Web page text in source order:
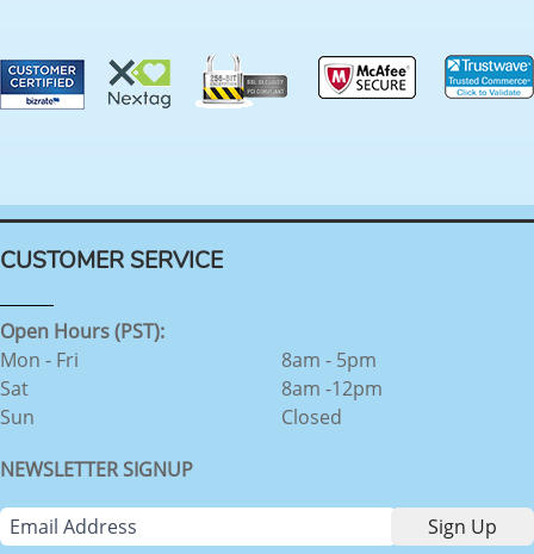
CUSTOMER SERVICE
Open Hours (PST):
Mon - Fri
Sat
Sun
8am - 5pm
8am -12pm
Closed
NEWSLETTER SIGNUP